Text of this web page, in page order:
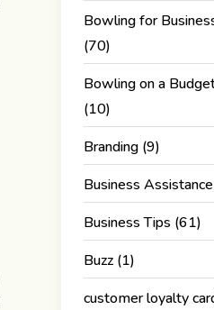
Bowling for
(70)
Bowling on a
(10)
Branding (9)
Business Assistance
Business Tips (61)
Buzz (1)
customer loyalty